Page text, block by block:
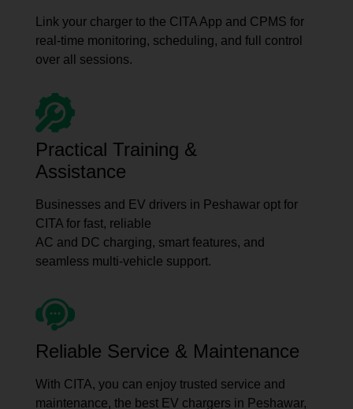
Link your charger to the CITA App and CPMS for
real-time monitoring, scheduling, and full control
over all sessions.
Practical Training &
Assistance
Businesses and EV drivers in Peshawar opt for
CITA for fast, reliable
AC and DC charging, smart features, and
seamless multi-vehicle support.
Reliable Service & Maintenance
With CITA, you can enjoy trusted service and
maintenance, the best EV chargers in Peshawar,